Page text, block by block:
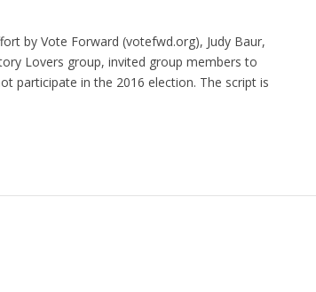
by Vote Forward (votefwd.org), Judy Baur,
Lovers group, invited group members to
participate in the 2016 election. The script is